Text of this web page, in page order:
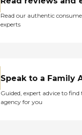
Read our authentic
experts
Speak to a Family
Guided, expert advice to
agency for you